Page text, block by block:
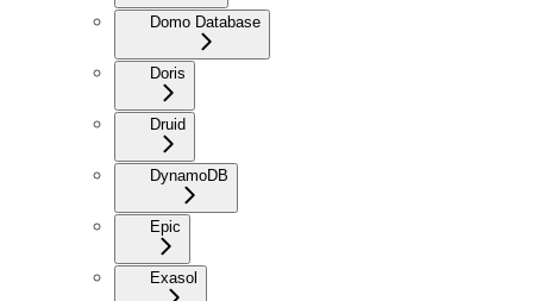
Domo Database
Doris
Druid
DynamoDB
Epic
Exasol